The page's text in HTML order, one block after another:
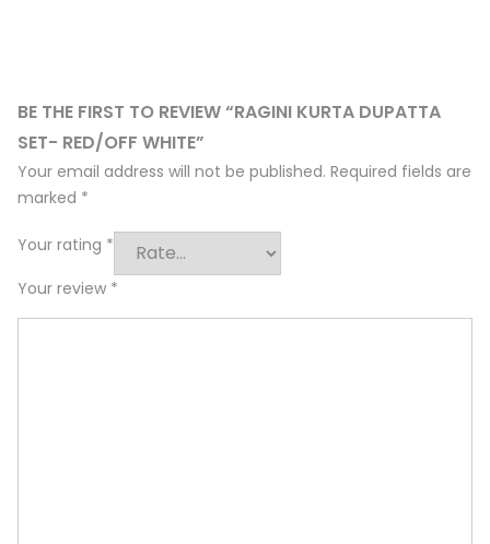
BE THE FIRST TO REVIEW “RAGINI KURTA DUPATTA
SET- RED/OFF WHITE”
Your email address will not be published. Required fields are
marked *
Your rating *
Your review *